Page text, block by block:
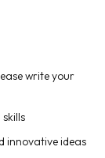
write your
innovative ideas